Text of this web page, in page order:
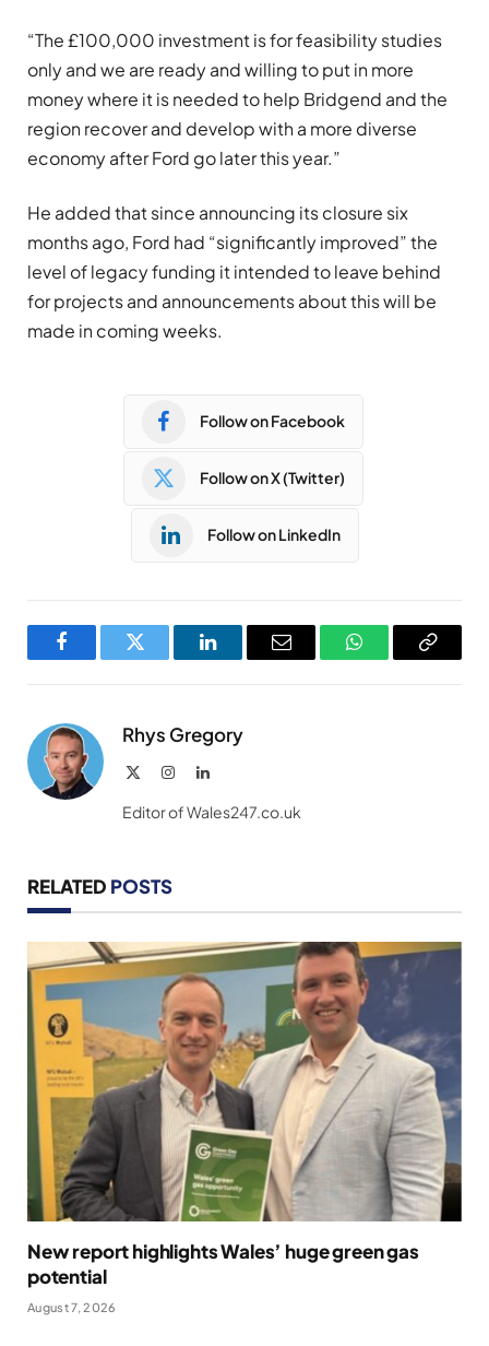
“The £100,000 investment is for feasibility studies
only and we are ready and willing to put in more
money where it is needed to help Bridgend and the
region recover and develop with a more diverse
economy after Ford go later this year.”
He added that since announcing its closure six
months ago, Ford had “significantly improved” the
level of legacy funding it intended to leave behind
for projects and announcements about this will be
made in coming weeks.
Follow on Facebook
Follow on X (Twitter)
Follow on LinkedIn
FacebookTwitter LinkedInEmail WhatsAppCopy
Rhys Gregory
InstagramLinkedIn
Editor of Wales247.co.uk
RELATED POSTS
New report highlights Wales’ huge green gas
potential
August 7, 2026